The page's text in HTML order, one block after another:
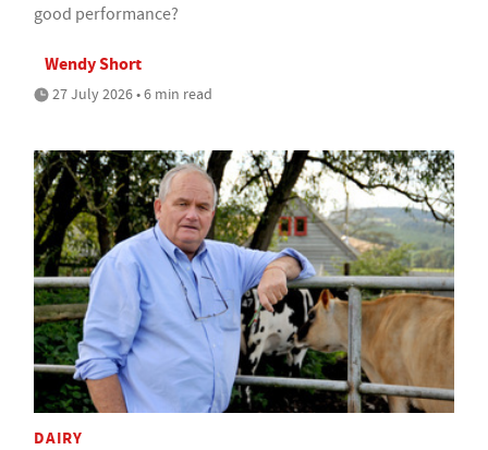
good performance?
Wendy Short
27 July 2026 • 6 min read
DAIRY